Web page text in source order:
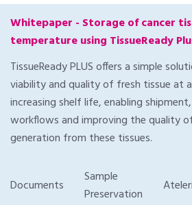
Whitepaper - Storage of cancer
temperature using TissueReady
TissueReady PLUS offers a simple
viability and quality of fresh tissue at
increasing shelf life, enabling
workflows and improving the quality
generation from these tissues.
Documents
Sample
Preservation